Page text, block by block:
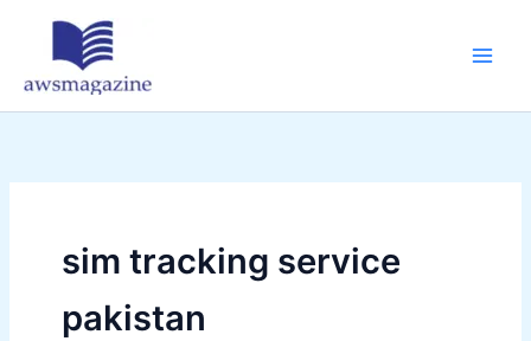
sim tracking service
pakistan